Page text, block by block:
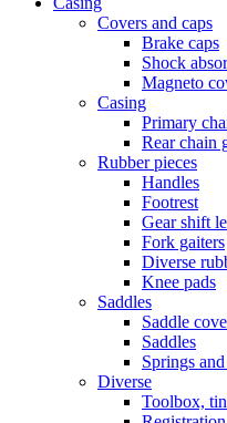
Covers and caps
Brake caps
Shock
Magneto
Casing
Primary
Rear chain
Rubber pieces
Handles
Footrest
Gear shift
Fork gaiters
Diverse
Knee pads
Saddles
Saddle
Saddles
Springs
Diverse
Toolbox,